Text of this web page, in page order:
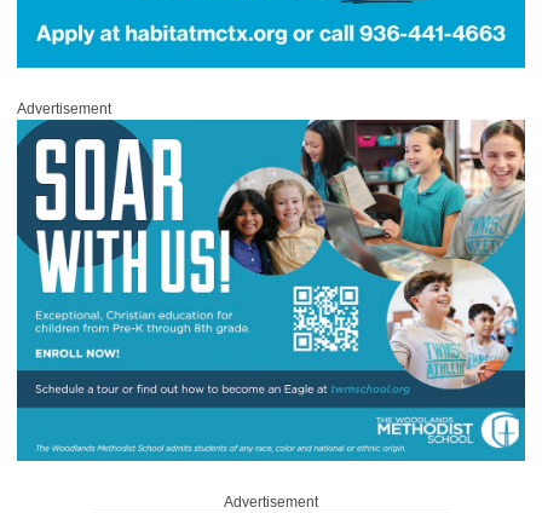
Advertisement
Advertisement